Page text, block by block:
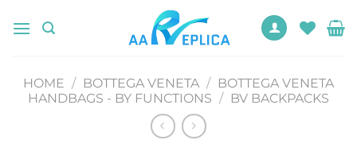
HOME / BOTTEGA VENETA / BOTTEGA VENETA
HANDBAGS - BY FUNCTIONS / BV BACKPACKS